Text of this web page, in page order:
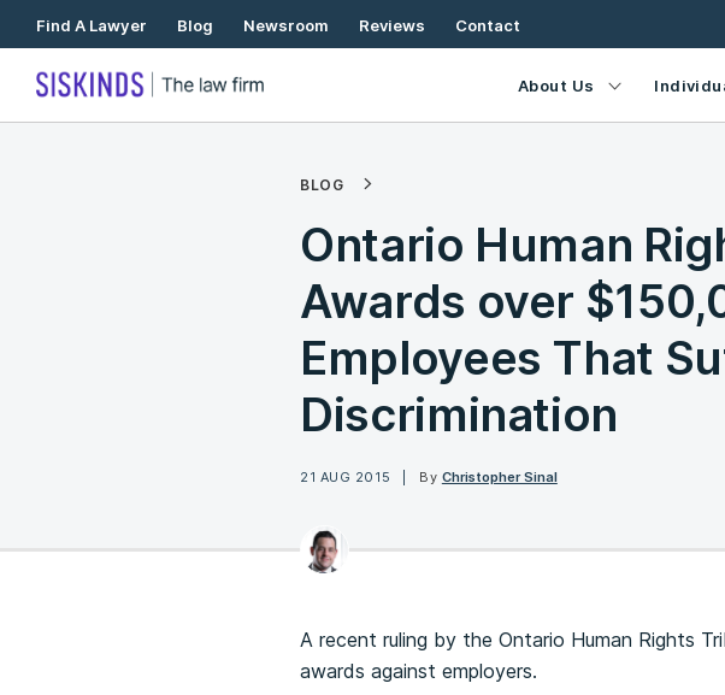
Skip
To
Content
Find A Lawyer Blog Newsroom Reviews Contact
About Us
BLOG
Ontario Human
Awards over
Employees That
Discrimination
21 AUG 2015 By Christopher Sinal
A recent ruling by the Ontario Human Rights
awards against employers.